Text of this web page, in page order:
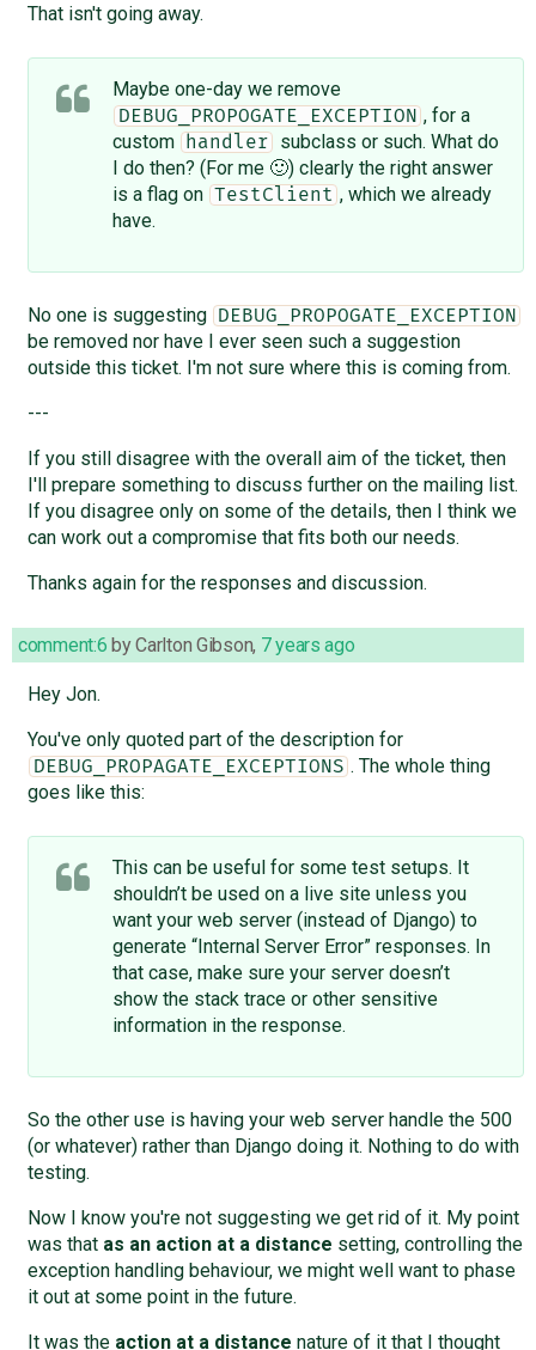
That isn't going away.
Maybe one-day we remove
DEBUG_PROPOGATE_EXCEPTION , for a
custom
handler
subclass or such. What do
I do then? (For me 🙂) clearly the right answer
is a flag on TestClient , which we already
have.
No one is suggesting DEBUG_PROPOGATE_EXCEPTION
be removed nor have I ever seen such a suggestion
outside this ticket. I'm not sure where this is coming from.
---
If you still disagree with the overall aim of the ticket, then
I'll prepare something to discuss further on the mailing list.
If you disagree only on some of the details, then I think we
can work out a compromise that fits both our needs.
Thanks again for the responses and discussion.
comment:6 byCarlton Gibson, 7 years ago
Hey Jon.
You've only quoted part of the description for
DEBUG_PROPAGATE_EXCEPTIONS . The whole thing
goes like this:
This can be useful for some test setups. It
shouldn’t be used on a live site unless you
want your web server (instead of Django) to
generate “Internal Server Error” responses. In
that case, make sure your server doesn’t
show the stack trace or other sensitive
information in the response.
So the other use is having your web server handle the 500
(or whatever) rather than Django doing it. Nothing to do with
testing.
Now I know you're not suggesting we get rid of it. My point
was that as an action at a distance setting, controlling the
exception handling behaviour, we might well want to phase
it out at some point in the future.
It was the action at a distance nature of it that I thought